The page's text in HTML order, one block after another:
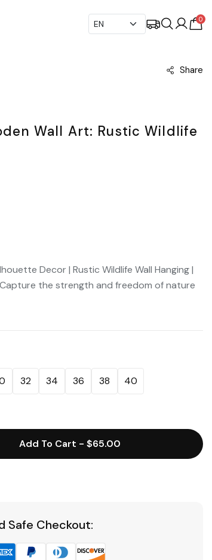
0
Share
Wall Art: Rustic Wildlife
Decor | Rustic Wildlife Wall Hanging |
the strength and freedom of nature
32 34 36 38 40
Add To Cart - $65.00
Safe Checkout: